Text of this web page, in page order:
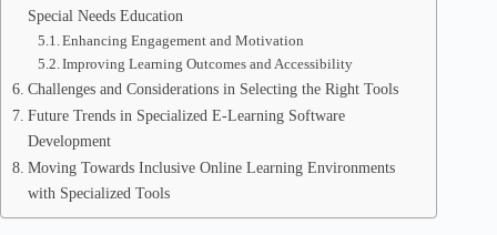
Special Needs Education
Enhancing Engagement and Motivation
Improving Learning Outcomes and Accessibility
Challenges and Considerations in Selecting the Right Tools
Future Trends in Specialized E-Learning Software
Development
Moving Towards Inclusive Online Learning Environments
with Specialized Tools